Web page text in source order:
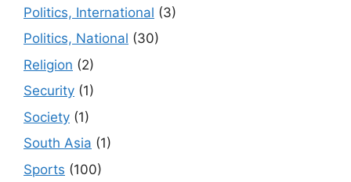
Politics, International (3)
Politics, National (30)
Religion (2)
Security (1)
Society (1)
South Asia (1)
Sports (100)